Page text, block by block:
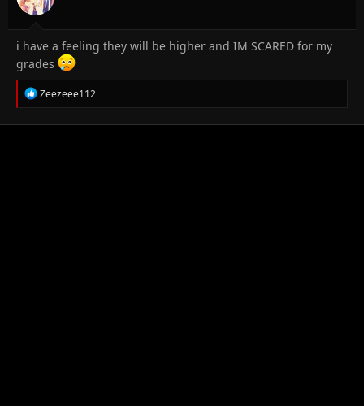
i have a feeling they will be higher and IM SCARED for my
grades
R
e
Zeezeee112